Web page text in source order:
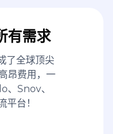
有需求
了全球顶尖
昂费用，一
、Snov、
台！